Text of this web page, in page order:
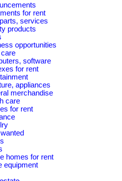
for rent
services
products
opportunities
software
for rent
appliances
merchandise
care
for rent
homes for rent
equipment